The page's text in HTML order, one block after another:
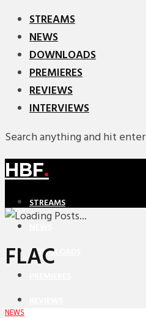
STREAMS
NEWS
DOWNLOADS
PREMIERES
REVIEWS
INTERVIEWS
Search anything and hit enter
HBF.
STREAMS
DOWNLOADS
FLAC
NEWS